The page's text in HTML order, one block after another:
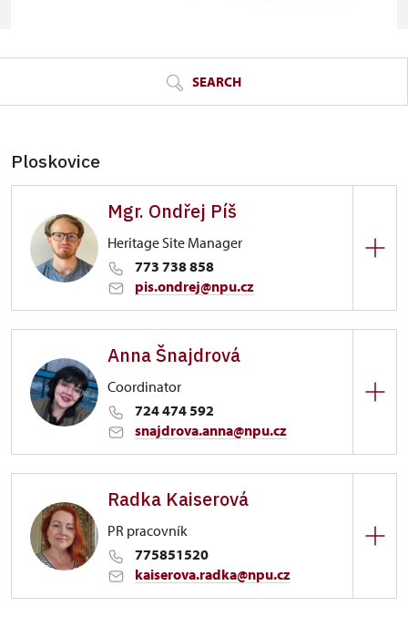
SEARCH
Ploskovice
Mgr. Ondřej Píš
Heritage Site Manager
773 738 858
pis.ondrej@npu.cz
Ostrov 59/, Veltrusy
Anna Šnajdrová
Coordinator
724 474 592
snajdrova.anna@npu.cz
1/, Ploskovice 1
Radka Kaiserová
PR pracovník
775851520
kaiserova.radka@npu.cz